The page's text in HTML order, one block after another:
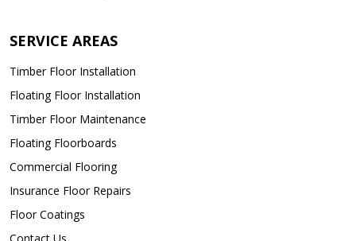
SERVICE AREAS
Timber Floor Installation
Floating Floor Installation
Timber Floor Maintenance
Floating Floorboards
Commercial Flooring
Insurance Floor Repairs
Floor Coatings